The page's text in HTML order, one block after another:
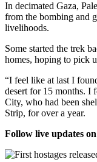
In decimated Gaza,
from the bombing and
livelihoods.
Some started the trek
homes, hoping to pick
“I feel like at last I
desert for 15 months. I
City, who had been
Strip, for over a year.
Follow live updates